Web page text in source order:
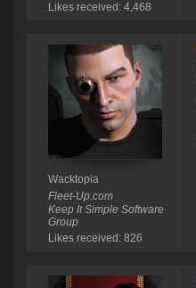
Likes received: 4,468
Wacktopia
Fleet-Up.com
Keep It Simple Software
Group
Likes received: 826